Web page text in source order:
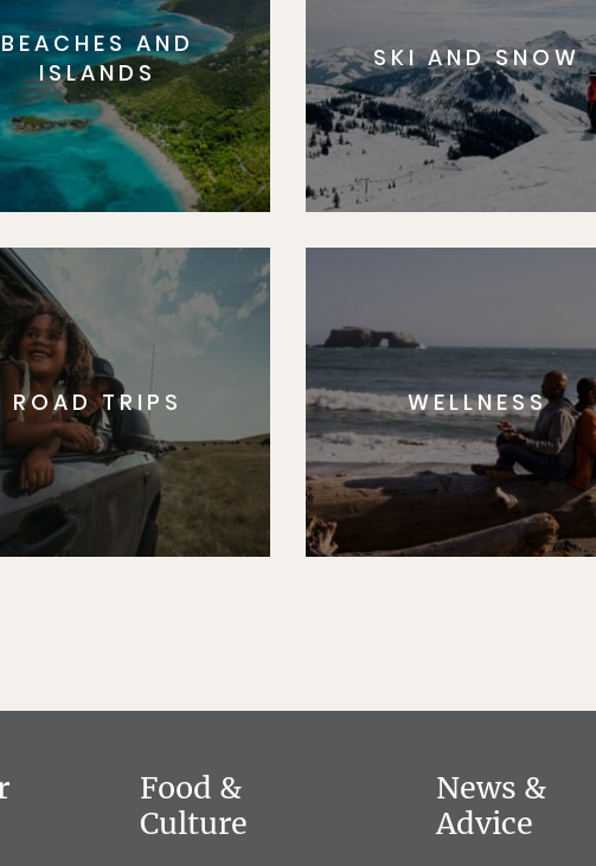
BEACHES AND
ISLANDS
SKI AND SNOW
ROAD TRIPS WELLNESS
Food &
Culture
News &
Advice